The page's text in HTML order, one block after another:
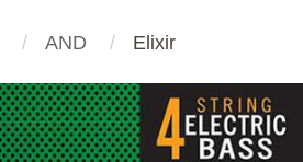
AND Elixir